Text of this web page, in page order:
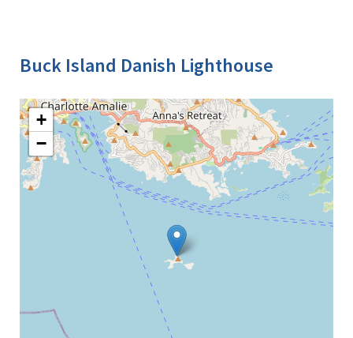
Buck Island Danish Lighthouse
+
−